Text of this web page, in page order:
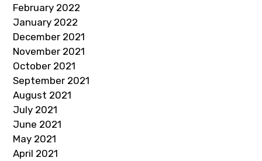
February 2022
January 2022
December 2021
November 2021
October 2021
September 2021
August 2021
July 2021
June 2021
May 2021
April 2021